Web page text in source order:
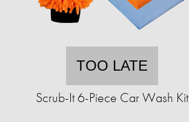
TOO LATE
Scrub-It 6-Piece Car Wash Kit